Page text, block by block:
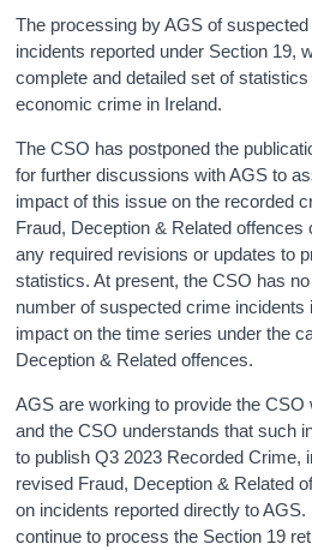
The processing by AGS of
incidents reported under Section 19,
complete and detailed set of
economic crime in Ireland.
The CSO has postponed the
for further discussions with AGS to
impact of this issue on the recorded
Fraud, Deception & Related offences
any required revisions or updates to
statistics. At present, the CSO has
number of suspected crime incidents
impact on the time series under the
Deception & Related offences.
AGS are working to provide the CSO
and the CSO understands that such
to publish Q3 2023 Recorded Crime,
revised Fraud, Deception & Related
on incidents reported directly to
continue to process the Section 19